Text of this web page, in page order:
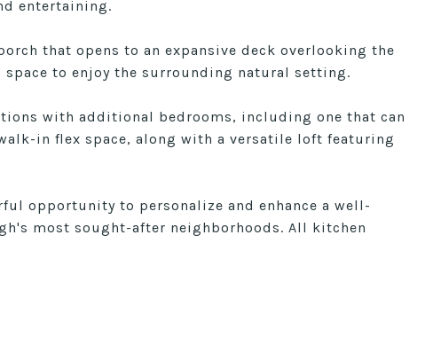
entertaining.
that opens to an expansive deck overlooking the
to enjoy the surrounding natural setting.
with additional bedrooms, including one that can
in flex space, along with a versatile loft featuring
opportunity to personalize and enhance a well-
most sought-after neighborhoods. All kitchen